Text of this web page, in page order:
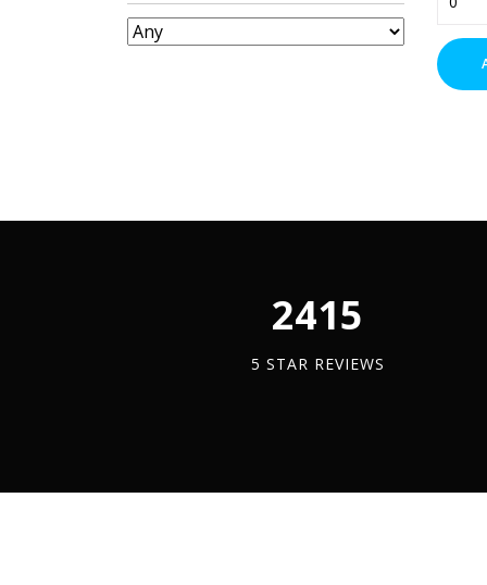
Hole
Flat
Plate
-
2450
5 STAR REVIEWS